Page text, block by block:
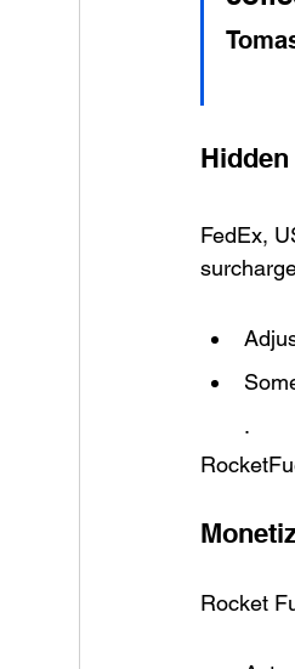
FedEx,
.
Rocket